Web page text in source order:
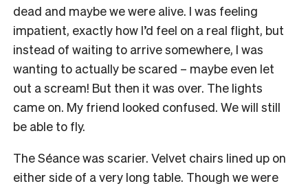
dead and maybe we were alive. I was feeling
impatient, exactly how I’d feel on a real flight, but
instead of waiting to arrive somewhere, I was
wanting to actually be scared – maybe even let
out a scream! But then it was over. The lights
came on. My friend looked confused. We will still
be able to fly.
The Séance was scarier. Velvet chairs lined up on
either side of a very long table. Though we were